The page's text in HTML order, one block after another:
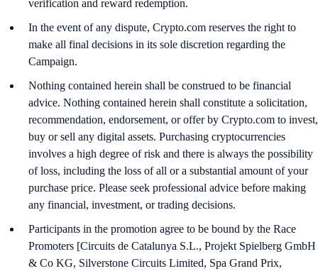
verification and reward redemption.
In the event of any dispute, Crypto.com reserves the right to
make all final decisions in its sole discretion regarding the
Campaign.
Nothing contained herein shall be construed to be financial
advice. Nothing contained herein shall constitute a solicitation,
recommendation, endorsement, or offer by Crypto.com to invest,
buy or sell any digital assets. Purchasing cryptocurrencies
involves a high degree of risk and there is always the possibility
of loss, including the loss of all or a substantial amount of your
purchase price. Please seek professional advice before making
any financial, investment, or trading decisions.
Participants in the promotion agree to be bound by the Race
Promoters [Circuits de Catalunya S.L., Projekt Spielberg GmbH
& Co KG, Silverstone Circuits Limited, Spa Grand Prix,